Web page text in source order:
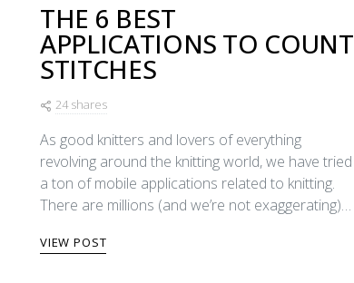
THE 6 BEST
APPLICATIONS TO COUNT
STITCHES
24 shares
As good knitters and lovers of everything
revolving around the knitting world, we have tried
a ton of mobile applications related to knitting.
There are millions (and we’re not exaggerating)…
VIEW POST